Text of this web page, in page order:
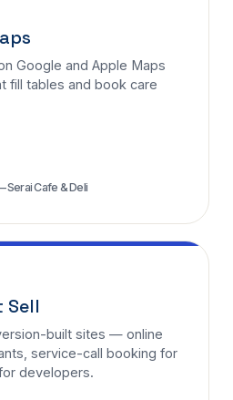
Google and Apple Maps
fill tables and book care
Cafe & Deli
Sell
built sites — online
service-call booking for
developers.